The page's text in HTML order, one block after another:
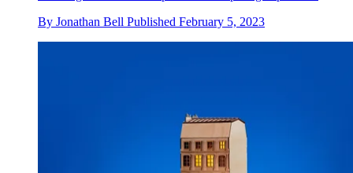
By Jonathan Bell Published February 5, 2023